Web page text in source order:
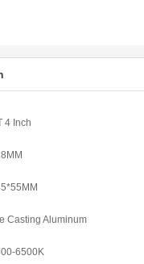
4 Inch
Casting Aluminum
6500K